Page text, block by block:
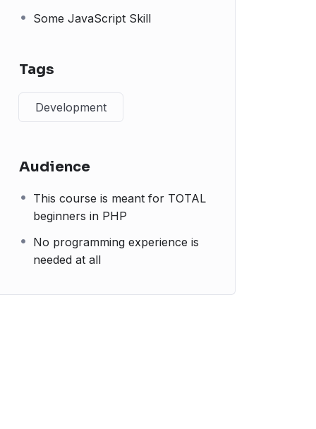
Some JavaScript Skill
Tags
Development
Audience
This course is meant for TOTAL
beginners in PHP
No programming experience is
needed at all